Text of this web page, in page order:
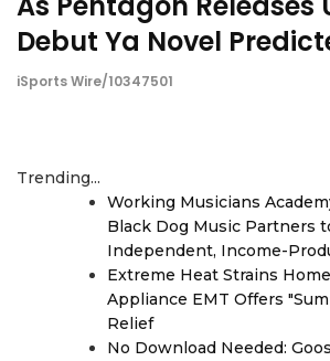
Debut Ya Novel
iSports Wire/10347501
Trending...
Working Musicians
Black Dog Music Partners
Independent, Income-
Extreme Heat Strains
Appliance EMT Offers
Relief
No Download Needed: